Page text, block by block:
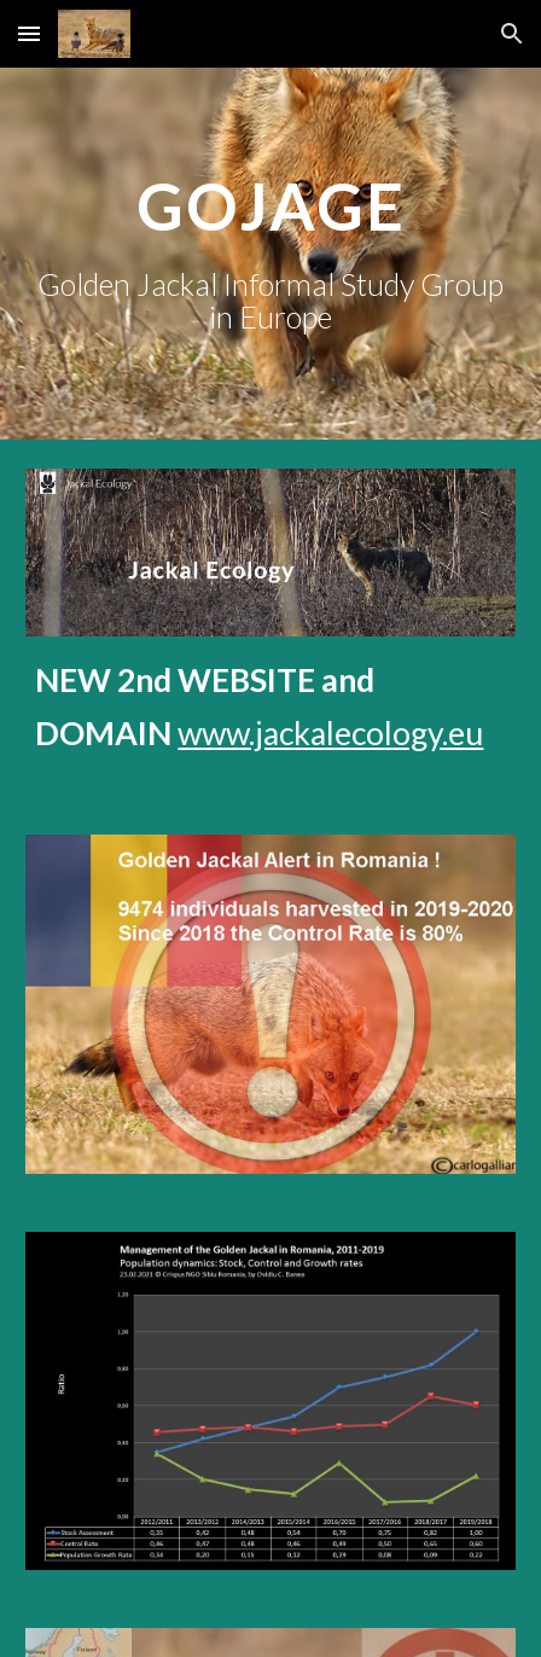
Skip to main content Skip to navigation
GOJAGE
Golden Jackal Informal Study Group
in Europe
NEW 2nd WEBSITE and
DOMAIN www.jackalecology.eu